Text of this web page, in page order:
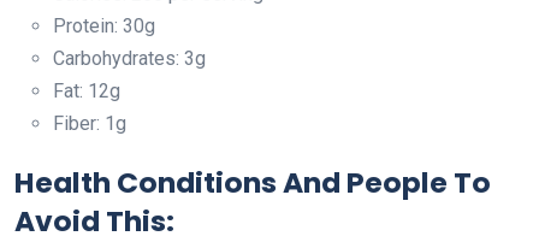
Protein: 30g
Carbohydrates: 3g
Fat: 12g
Fiber: 1g
Health Conditions And People To
Avoid This: